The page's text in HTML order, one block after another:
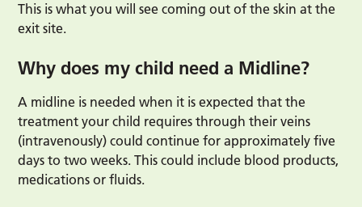
This is what you will see coming out of the skin at the
exit site.
Why does my child need a Midline?
A midline is needed when it is expected that the
treatment your child requires through their veins
(intravenously) could continue for approximately five
days to two weeks. This could include blood products,
medications or fluids.